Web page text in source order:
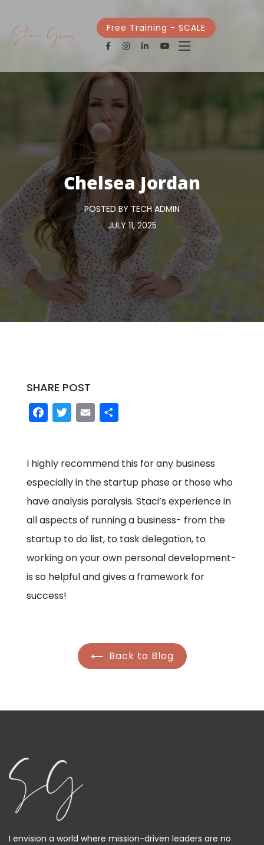
Free Training - SCALE
Chelsea Jordan
POSTED BY TECH ADMIN
JULY 11, 2025
SHARE POST
Facebook
Twitter
Email
I highly recommend this for any business
especially in the startup phase or those who
have analysis paralysis. Staci’s experience in
all aspects of running a business- from the
startup to do list, to task delegation, to
working on your own personal development-
is so helpful and gives a framework for
success!
Back to Blog
I envision a world where mission-driven leaders are no